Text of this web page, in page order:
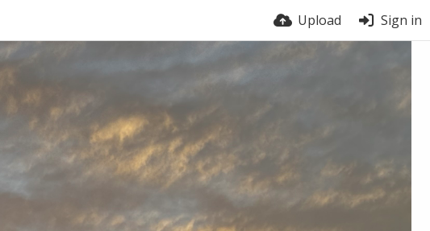
Upload Sign in